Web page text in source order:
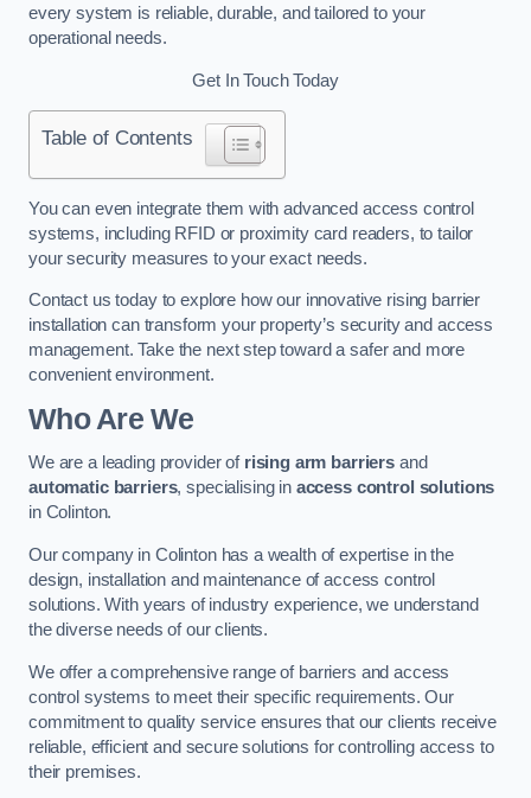
every system is reliable, durable, and tailored to your
operational needs.
Get In Touch Today
Table of Contents
You can even integrate them with advanced access control
systems, including RFID or proximity card readers, to tailor
your security measures to your exact needs.
Contact us today to explore how our innovative rising barrier
installation can transform your property’s security and access
management. Take the next step toward a safer and more
convenient environment.
Who Are We
We are a leading provider of rising arm barriers and
automatic barriers, specialising in access control solutions
in Colinton.
Our company in Colinton has a wealth of expertise in the
design, installation and maintenance of access control
solutions. With years of industry experience, we understand
the diverse needs of our clients.
We offer a comprehensive range of barriers and access
control systems to meet their specific requirements. Our
commitment to quality service ensures that our clients receive
reliable, efficient and secure solutions for controlling access to
their premises.